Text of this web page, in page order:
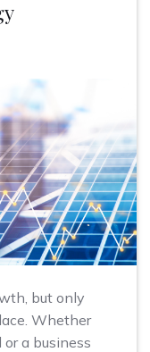
but only
Whether
a business